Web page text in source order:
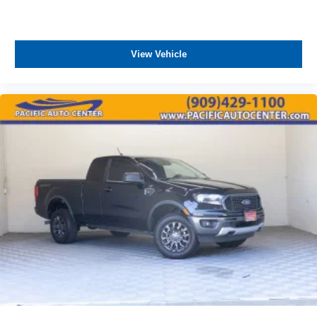
View Vehicle